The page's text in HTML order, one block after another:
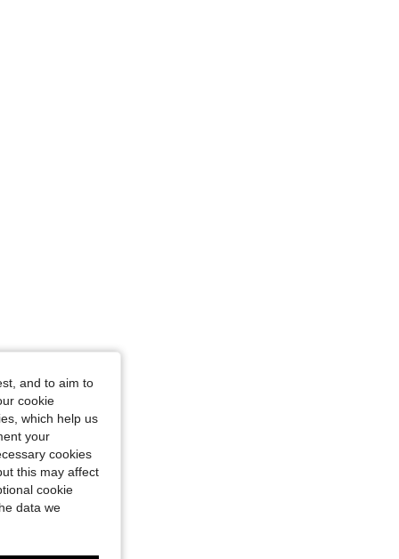
and to aim to
cookie
which help us
your
cookies
this may affect
cookie
data we